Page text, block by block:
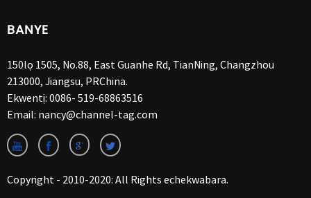
BANYE
150lọ 1505, No.88, East Guanhe Rd, TianNing, Changzhou
213000, Jiangsu, PRChina.
Ekwentị: 0086- 519-68863516
Email: nancy@channel-tag.com
Copyright - 2010-2020: All Rights echekwabara.